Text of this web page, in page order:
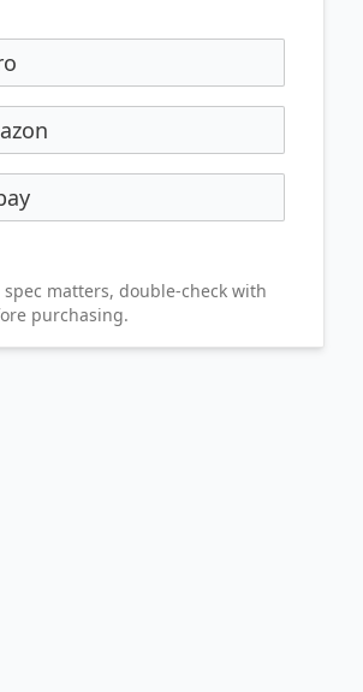
matters, double-check with
purchasing.